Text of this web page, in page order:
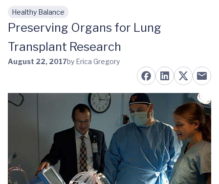
Skip to main content
Healthy Balance
Preserving Organs for Lung
Transplant Research
August 22, 2017by Erica Gregory